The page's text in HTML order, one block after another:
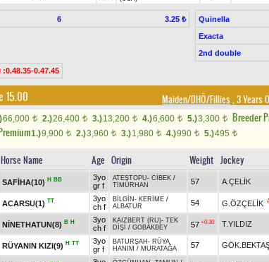
6 3.25 ₺ Quinella
Exacta
2nd double
:0.48.35-0.47.45
15.00 Maiden/DHÖ/Fillies , 3 Years
66,000 t 2.)26,400 t 3.)13,200 t 4.)6,600 t 5.)3,300 t Breeder
1.)9,900 t 2.)3,960 t 3.)1,980 t 4.)990 t 5.)495 t
Horse Name Age Origin Weight Jockey
SAFİHA(10) H BB
3yo
gr f
ATEŞTOPU- CİBEK /
TİMURHAN
57 A.ÇELİK
ACARSU(1) TT
3yo
ch f
BİLGİN - KERİME /
ALBATUR
54 G.ÖZÇELİK
NİNETHATUN(8) B H
3yo
ch f
KAIZBERT (RU)- TEK
DİŞİ / GOBAKBEY 57 +0.30 T.YILDIZ
RÜYANIN KIZI(9) H TT
3yo
gr f
BATURŞAH - RÜYA
HANIM / MURATAĞA 57